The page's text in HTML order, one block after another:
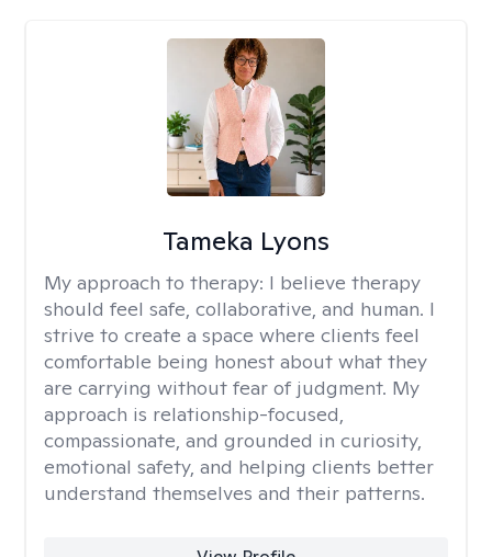
Tameka Lyons
My approach to therapy: I believe therapy
should feel safe, collaborative, and human. I
strive to create a space where clients feel
comfortable being honest about what they
are carrying without fear of judgment. My
approach is relationship-focused,
compassionate, and grounded in curiosity,
emotional safety, and helping clients better
understand themselves and their patterns.